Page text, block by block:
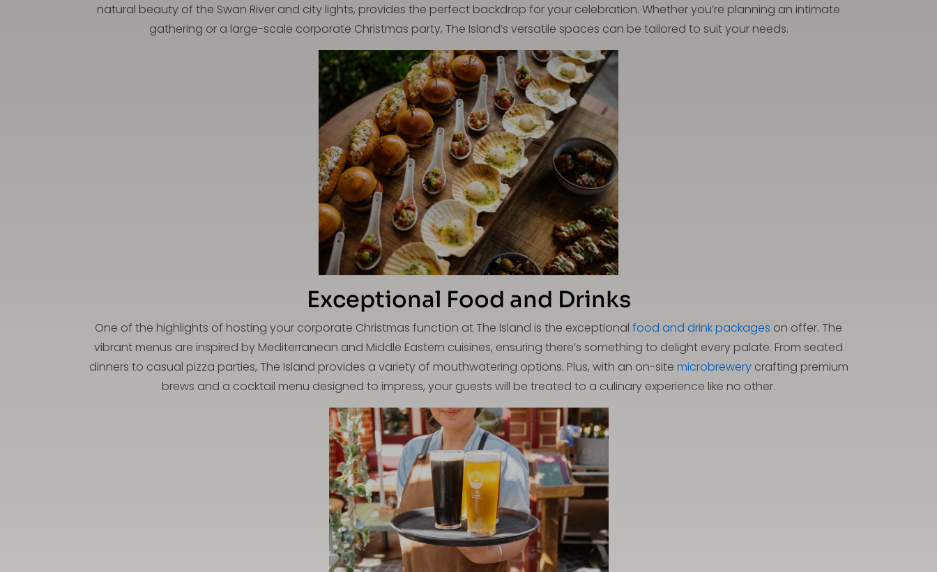
natural beauty of the Swan River and city lights, provides the perfect backdrop for your celebration. Whether you’re planning an intimate
gathering or a large-scale corporate Christmas party, The Island’s versatile spaces can be tailored to suit your needs.
Exceptional Food and Drinks
One of the highlights of hosting your corporate Christmas function at The Island is the exceptional food and drink packages on offer. The
vibrant menus are inspired by Mediterranean and Middle Eastern cuisines, ensuring there’s something to delight every palate. From seated
dinners to casual pizza parties, The Island provides a variety of mouthwatering options. Plus, with an on-site microbrewerycrafting premium
brews and a cocktail menu designed to impress, your guests will be treated to a culinary experience like no other.